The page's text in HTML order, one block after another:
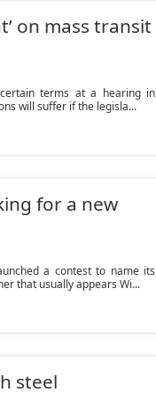
on mass transit
terms at a hearing in
will suffer if the legisla...
for a new
a contest to name its
that usually appears Wi...
steel